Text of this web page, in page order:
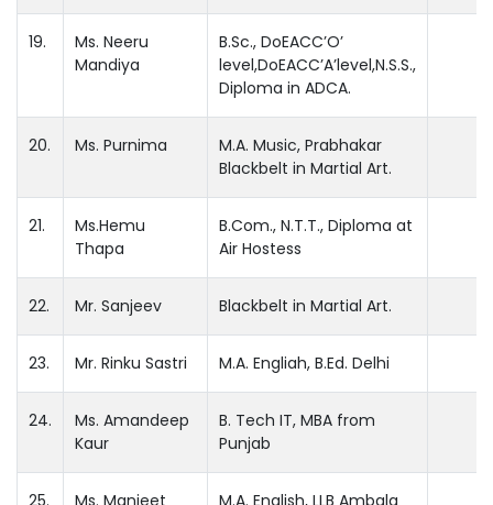
19.
Ms. Neeru
Mandiya
B.Sc., DoEACC’O’
level,DoEACC’A’level,N.S.S.,
Diploma in ADCA.
20. Ms. Purnima
M.A. Music, Prabhakar
Blackbelt in Martial Art.
21.
Ms.Hemu
Thapa
B.Com., N.T.T., Diploma at
Air Hostess
22. Mr. Sanjeev Blackbelt in Martial Art.
23. Mr. Rinku Sastri M.A. Engliah, B.Ed. Delhi
24.
Ms. Amandeep
Kaur
B. Tech IT, MBA from
Punjab
25. Ms. Manjeet M.A. English, LLB Ambala